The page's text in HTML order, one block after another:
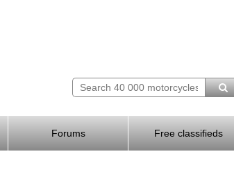
Forums Free classifieds